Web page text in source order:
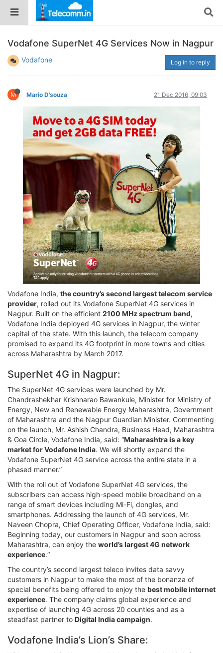
Vodafone SuperNet 4G Services Now in Nagpur
Vodafone Log in to reply
M Mario D'souza 21 Dec 2016, 09:03
Vodafone India, the country’s second largest telecom service
provider, rolled out its Vodafone SuperNet 4G services in
Nagpur. Built on the efficient 2100 MHz spectrum band,
Vodafone India deployed 4G services in Nagpur, the winter
capital of the state. With this launch, the telecom company
promised to expand its 4G footprint in more towns and cities
across Maharashtra by March 2017.
SuperNet 4G in Nagpur:
The SuperNet 4G services were launched by Mr.
Chandrashekhar Krishnarao Bawankule, Minister for Ministry of
Energy, New and Renewable Energy Maharashtra, Government
of Maharashtra and the Nagpur Guardian Minister. Commenting
on the launch, Mr. Ashish Chandra, Business Head, Maharashtra
& Goa Circle, Vodafone India, said: “Maharashtra is a key
market for Vodafone India. We will shortly expand the
Vodafone SuperNet 4G service across the entire state in a
phased manner.”
With the roll out of Vodafone SuperNet 4G services, the
subscribers can access high-speed mobile broadband on a
range of smart devices including Mi-Fi, dongles, and
smartphones. Addressing the launch of 4G services, Mr.
Naveen Chopra, Chief Operating Officer, Vodafone India, said:
Beginning today, our customers in Nagpur and soon across
Maharashtra, can enjoy the world’s largest 4G network
experience.“
The country’s second largest teleco invites data savvy
customers in Nagpur to make the most of the bonanza of
special benefits being offered to enjoy the best mobile internet
experience. The company claims global experience and
expertise of launching 4G across 20 counties and as a
steadfast partner to Digital India campaign.
Vodafone India’s Lion’s Share: